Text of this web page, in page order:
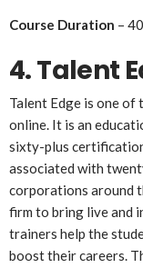
Course Duration –
4. Talent
Talent Edge is one of
online. It is an
sixty-plus
associated with
corporations around
firm to bring live and
trainers help the
boost their careers.